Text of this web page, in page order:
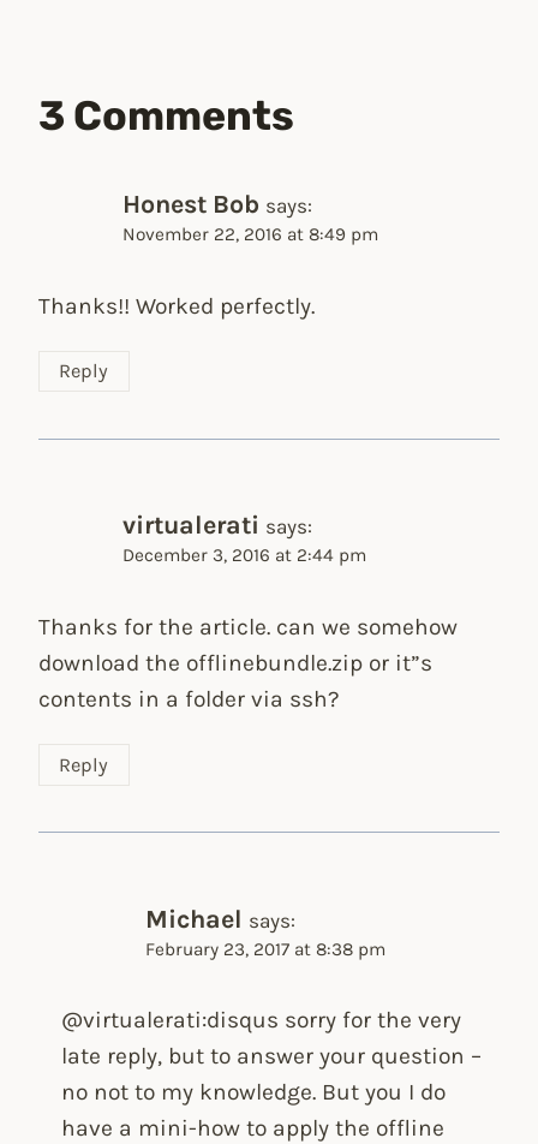
3 Comments
Honest Bob says:
November 22, 2016 at 8:49 pm
Thanks!! Worked perfectly.
Reply
virtualerati says:
December 3, 2016 at 2:44 pm
Thanks for the article. can we somehow
download the offlinebundle.zip or it”s
contents in a folder via ssh?
Reply
Michael says:
February 23, 2017 at 8:38 pm
@virtualerati:disqus sorry for the very
late reply, but to answer your question –
no not to my knowledge. But you I do
have a mini-how to apply the offline